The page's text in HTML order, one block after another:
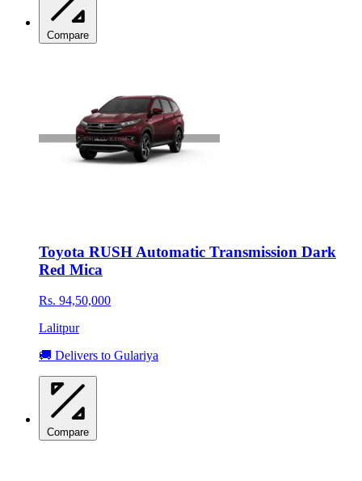
Compare
Toyota RUSH Automatic Transmission Dark
Red Mica
Rs. 94,50,000
Lalitpur
🚚 Delivers to Gulariya
Compare